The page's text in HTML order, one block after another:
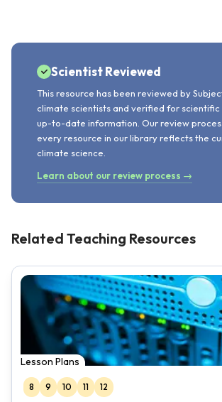
Scientist Reviewed
This resource has been reviewed by
climate scientists and verified for scientific
up-to-date information. Our review
every resource in our library reflects the
climate science.
Learn about our review process →
Related Teaching Resources
Lesson Plans
8 9 10 11 12